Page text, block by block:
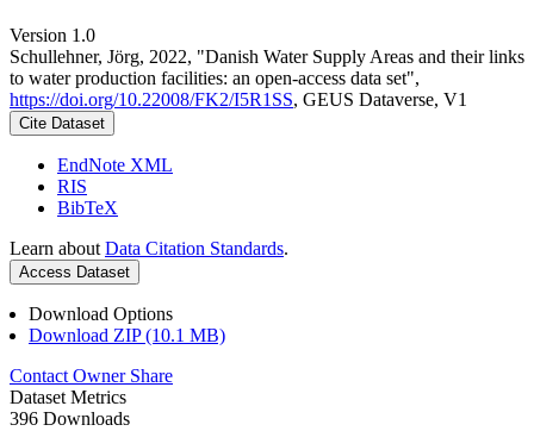
Version 1.0
Schullehner, Jörg, 2022, "Danish Water Supply Areas and their links
to water production facilities: an open-access data set",
https://doi.org/10.22008/FK2/I5R1SS, GEUS Dataverse, V1
Cite Dataset
EndNote XML
RIS
BibTeX
Learn about Data Citation Standards.
Access Dataset
Download Options
Download ZIP (10.1 MB)
Contact Owner Share
Dataset Metrics
396 Downloads